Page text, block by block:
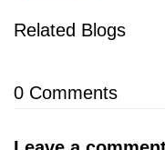
Related Blogs
0 Comments